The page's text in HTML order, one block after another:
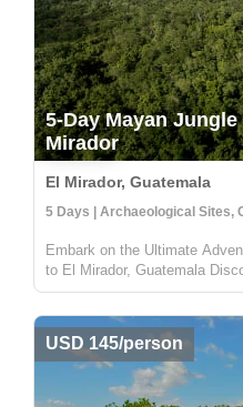
5-Day Mayan
Mirador
El Mirador, Guatemala
5 Days | Archaeological Sites,
Embark on the Ultimate
to El Mirador, Guatemala
civilization with our 5-day
This trek...
USD 145/person